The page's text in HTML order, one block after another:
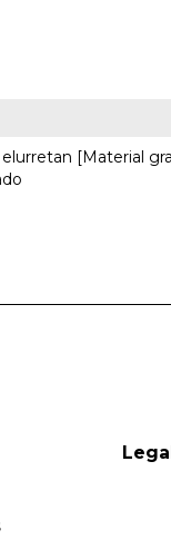
[Material